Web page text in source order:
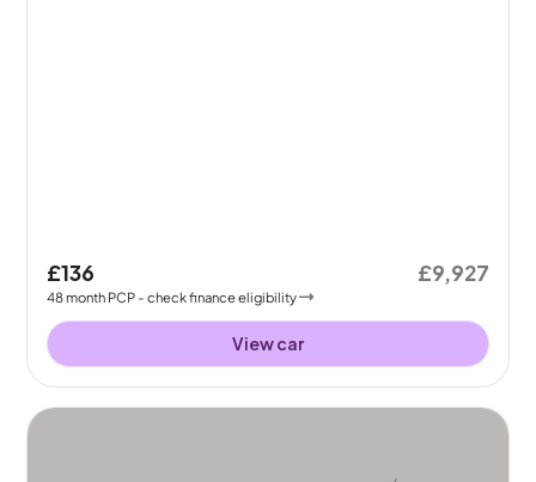
£136
48month PCP - check finance eligibility
£9,927
View car